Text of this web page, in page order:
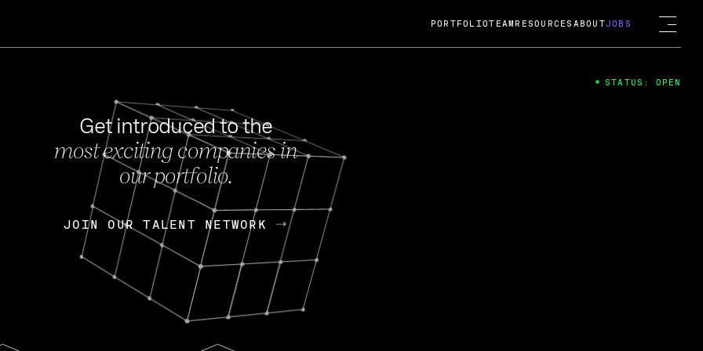
FEB 27, 2024
OpenGov: A Changing Guard; A
Continuing Mission
Today, OpenGov announced its acquisition by Cox
Enterprises for $1.8 billion USD.
Nik Spirin (NVIDIA) Fireside Chat
PORTFOLIOTEAM RESOURCES ABOUTJOBS
Get introduced to the
most exciting companies in
our portfolio.
JOIN OUR TALENT NETWORK
JOIN OUR TALENT NETWORK
STATUS: OPEN